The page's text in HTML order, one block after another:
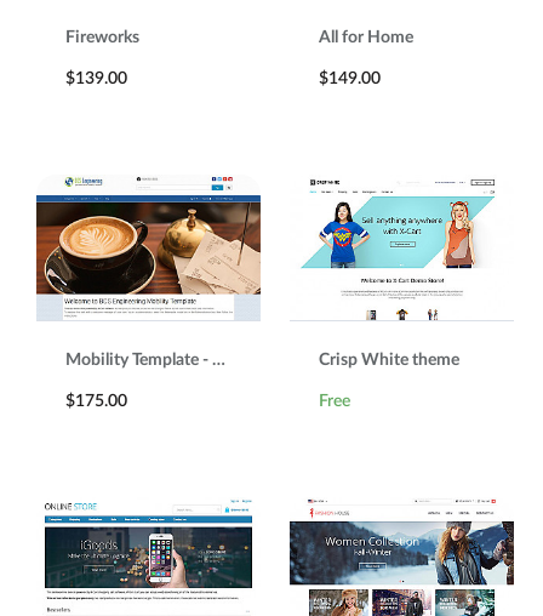
Fireworks
$139.00
All for Home
$149.00
Mobility Template - Responsive template
$175.00
Crisp White theme
Free